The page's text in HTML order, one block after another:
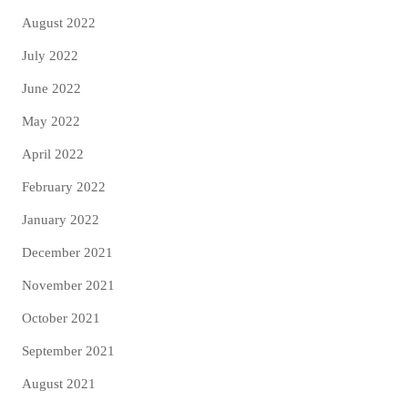
August 2022
July 2022
June 2022
May 2022
April 2022
February 2022
January 2022
December 2021
November 2021
October 2021
September 2021
August 2021